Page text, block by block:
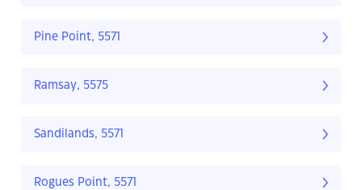
Pine Point, 5571
Ramsay, 5575
Sandilands, 5571
Rogues Point, 5571